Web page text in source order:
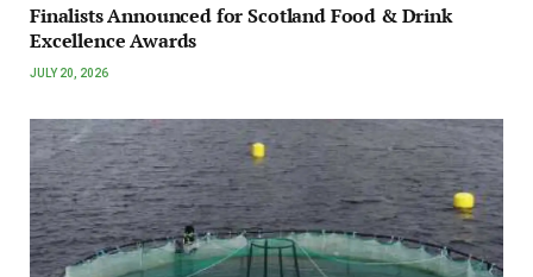
Finalists Announced for Scotland Food & Drink
Excellence Awards
JULY 20, 2026